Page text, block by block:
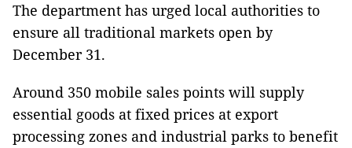
The department has urged local authorities to
ensure all traditional markets open by
December 31.
Around 350 mobile sales points will supply
essential goods at fixed prices at export
processing zones and industrial parks to benefit